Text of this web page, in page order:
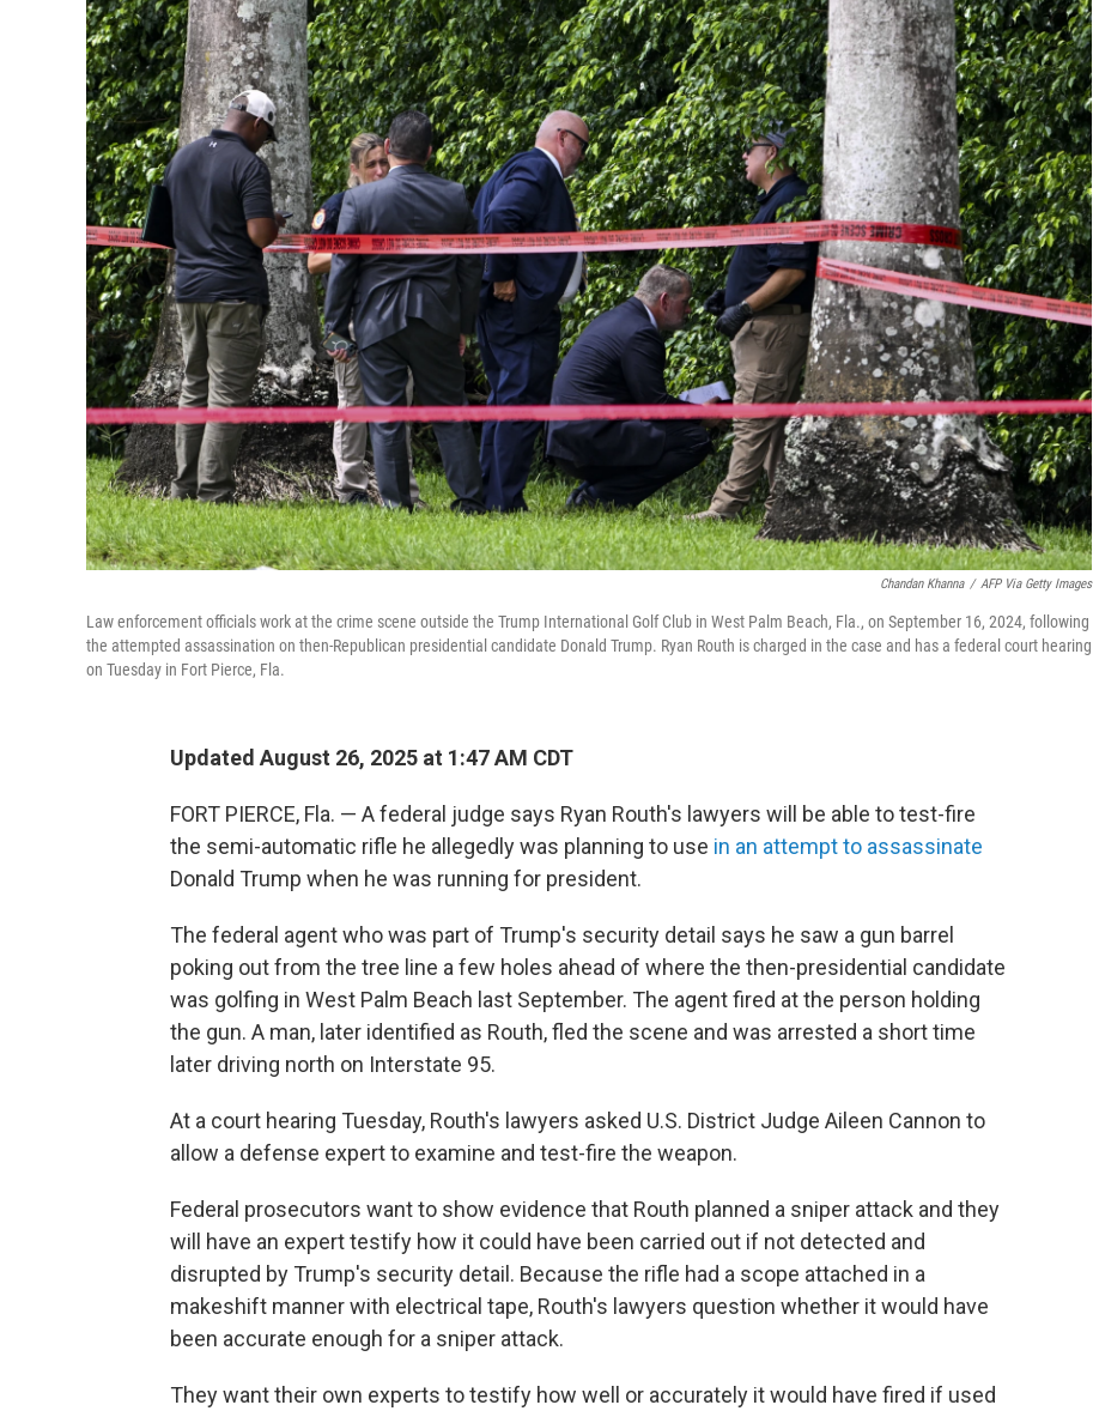
Chandan Khanna / AFP Via Getty Images
Law enforcement officials work at the crime scene outside the Trump International Golf Club in West Palm Beach, Fla., on September 16, 2024, following
the attempted assassination on then-Republican presidential candidate Donald Trump. Ryan Routh is charged in the case and has a federal court hearing
on Tuesday in Fort Pierce, Fla.
Updated August 26, 2025 at 1:47 AM CDT
FORT PIERCE, Fla. — A federal judge says Ryan Routh's lawyers will be able to test-fire
the semi-automatic rifle he allegedly was planning to use in an attempt to assassinate
Donald Trump when he was running for president.
The federal agent who was part of Trump's security detail says he saw a gun barrel
poking out from the tree line a few holes ahead of where the then-presidential candidate
was golfing in West Palm Beach last September. The agent fired at the person holding
the gun. A man, later identified as Routh, fled the scene and was arrested a short time
later driving north on Interstate 95.
At a court hearing Tuesday, Routh's lawyers asked U.S. District Judge Aileen Cannon to
allow a defense expert to examine and test-fire the weapon.
Federal prosecutors want to show evidence that Routh planned a sniper attack and they
will have an expert testify how it could have been carried out if not detected and
disrupted by Trump's security detail. Because the rifle had a scope attached in a
makeshift manner with electrical tape, Routh's lawyers question whether it would have
been accurate enough for a sniper attack.
They want their own experts to testify how well or accurately it would have fired if used